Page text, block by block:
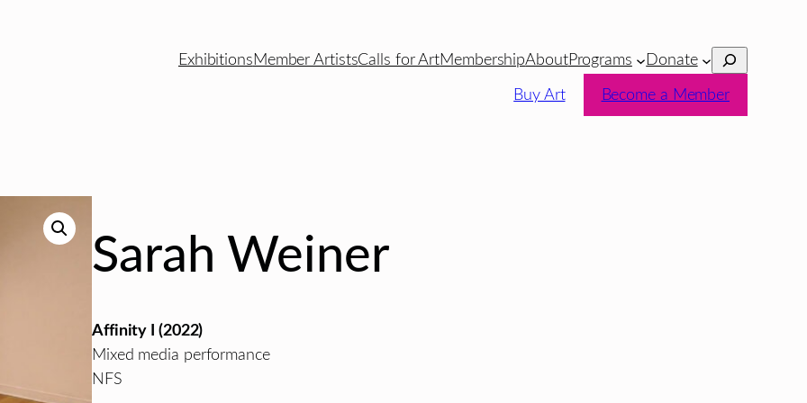
ExhibitionsMember ArtistsCalls for ArtMembershipAboutPrograms Donate Search
Buy Art Become a Member
Sarah Weiner
Affinity I (2022)
Mixed media performance
NFS